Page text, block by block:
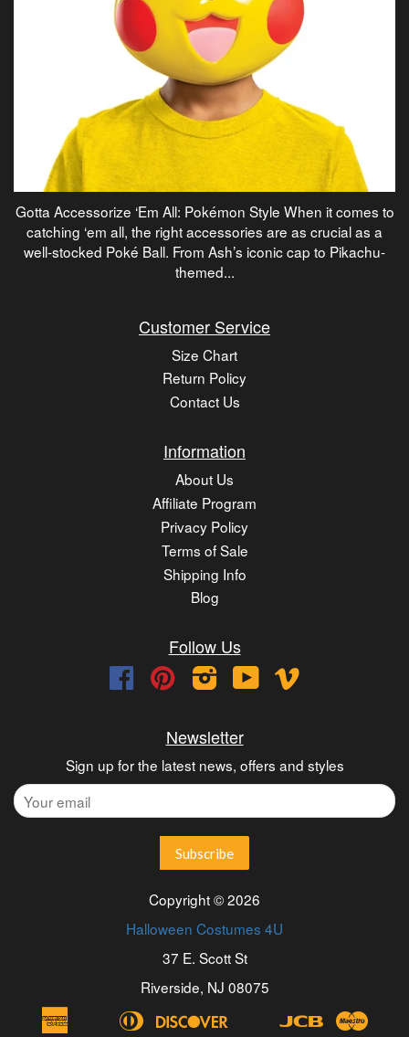
Gotta Accessorize ‘Em All: Pokémon Style When it comes to
catching ‘em all, the right accessories are as crucial as a
well-stocked Poké Ball. From Ash’s iconic cap to Pikachu-
themed...
Customer Service
Size Chart
Return Policy
Contact Us
Information
About Us
Affiliate Program
Privacy Policy
Terms of Sale
Shipping Info
Blog
Follow Us
FacebookPinterest InstagramYouTube
Newsletter
Sign up for the latest news, offers and styles
Copyright © 2026
Halloween Costumes 4U
37 E. Scott St
Riverside, NJ 08075
AmericanBancontact
Blik
Diners
Google
Ideal Jcb